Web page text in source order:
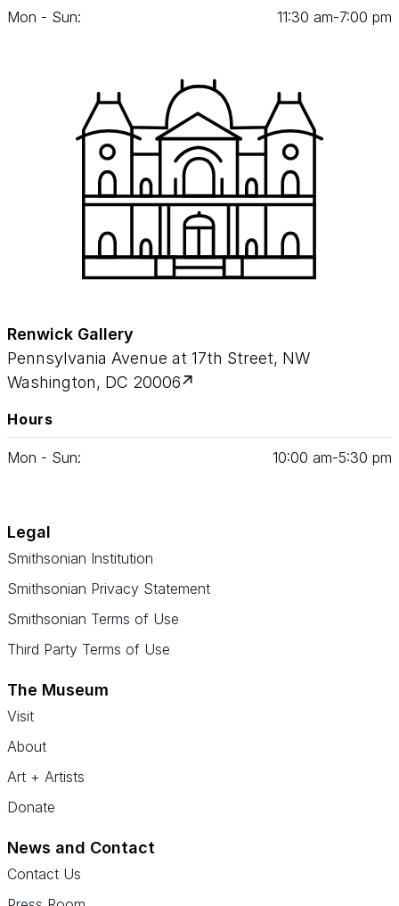
Mon - Sun: 11:30 am‑7:00 pm
Renwick Gallery
Pennsylvania Avenue at 17th Street, NW
Washington, DC 20006
Hours
Mon - Sun: 10:00 am‑5:30 pm
Legal
Smithsonian Institution
Smithsonian Privacy Statement
Smithsonian Terms of Use
Third Party Terms of Use
The Museum
Visit
About
Art + Artists
Donate
News and Contact
Contact Us